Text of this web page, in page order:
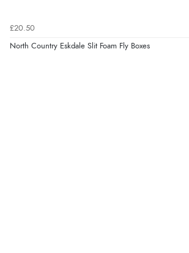
£20.50
North Country Eskdale Slit Foam Fly Boxes